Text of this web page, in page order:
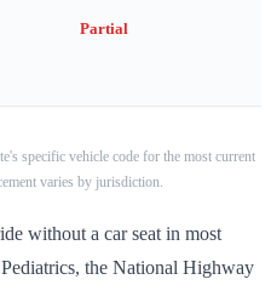
Partial
specific vehicle code for the most current
varies by jurisdiction.
without a car seat in most
the National Highway